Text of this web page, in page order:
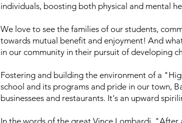
individuals, boosting both physical and mental
We love to see the families of our students,
towards mutual benefit and enjoyment! And
in our community in their pursuit of developing
Fostering and building the environment of a
school and its programs and pride in our town,
businessees and restaurants. It's an upward
In the words of the great Vince Lombardi,